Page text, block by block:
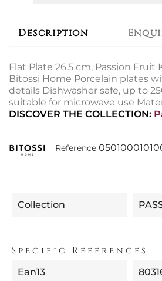
Description
Flat Plate 26.5 cm, Passion Fruit
Bitossi Home Porcelain plates
details Dishwasher safe, up to
suitable for microwave use
DISCOVER THE COLLECTION:
Reference
Collection
Specific References
Ean13